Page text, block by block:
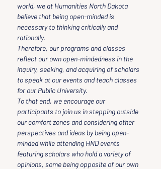
world, we at Humanities North Dakota
believe that being open-minded is
necessary to thinking critically and
rationally.
Therefore, our programs and classes
reflect our own open-mindedness in the
inquiry, seeking, and acquiring of scholars
to speak at our events and teach classes
for our Public University.
To that end, we encourage our
participants to join us in stepping outside
our comfort zones and considering other
perspectives and ideas by being open-
minded while attending HND events
featuring scholars who hold a variety of
opinions, some being opposite of our own